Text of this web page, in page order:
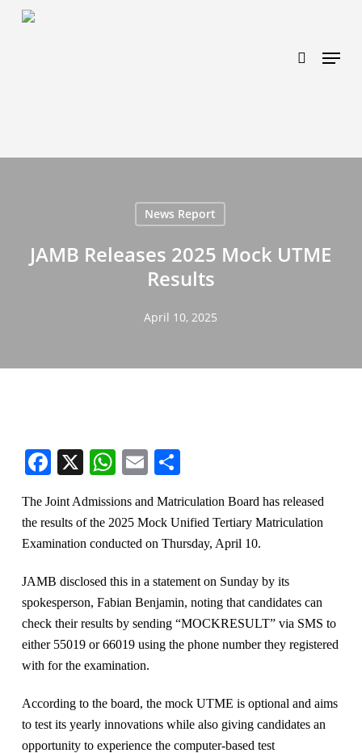
https://www.effectiveratecpm.com/dxgutc872?
Menu
News Report
JAMB Releases 2025 Mock UTME
Results
April 10, 2025
Facebook
X WhatsApp
EmailShare
The Joint Admissions and Matriculation Board has released
the results of the 2025 Mock Unified Tertiary Matriculation
Examination conducted on Thursday, April 10.
JAMB disclosed this in a statement on Sunday by its
spokesperson, Fabian Benjamin, noting that candidates can
check their results by sending “MOCKRESULT” via SMS to
either 55019 or 66019 using the phone number they registered
with for the examination.
According to the board, the mock UTME is optional and aims
to test its yearly innovations while also giving candidates an
opportunity to experience the computer-based test